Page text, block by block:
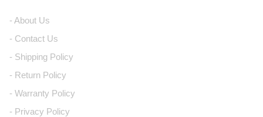
- About Us
- Contact Us
- Shipping Policy
- Return Policy
- Warranty Policy
- Privacy Policy